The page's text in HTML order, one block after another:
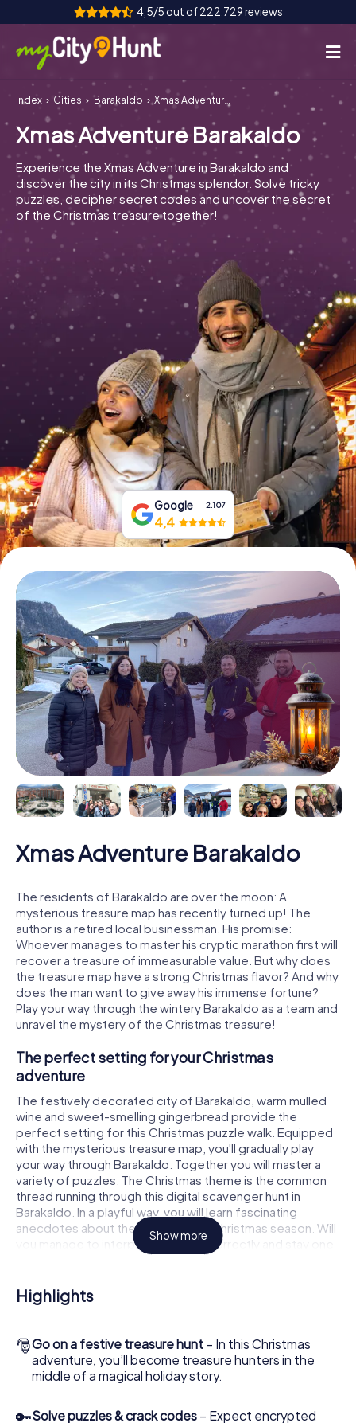
4,5/5 out of 222.729 reviews
How it works
Cities
Tours
Team Building
Tickets
INT AT CH
DE
ES
UK
IT
NL
Book Tickets
Buy Gift Vouchers
Index Cities Barakaldo Xmas Adventure Barakaldo
Xmas Adventure Barakaldo
Experience the Xmas Adventure in Barakaldo and
discover the city in its Christmas splendor. Solve tricky
puzzles, decipher secret codes and uncover the secret
of the Christmas treasure together!
Google 2.107
4,4
Xmas Adventure Barakaldo
The residents of Barakaldo are over the moon: A
mysterious treasure map has recently turned up! The
author is a retired local businessman. His promise:
Whoever manages to master his cryptic marathon first will
recover a treasure of immeasurable value. But why does
the treasure map have a strong Christmas flavor? And why
does the man want to give away his immense fortune?
Play your way through the wintery Barakaldo as a team and
unravel the mystery of the Christmas treasure!
The perfect setting for your Christmas
adventure
The festively decorated city of Barakaldo, warm mulled
wine and sweet-smelling gingerbread provide the
perfect setting for this Christmas puzzle walk. Equipped
with the mysterious treasure map, you'll gradually play
your way through Barakaldo. Together you will master a
variety of puzzles. The Christmas theme is the common
thread running through this digital scavenger hunt in
Barakaldo. In a playful way, you will learn fascinating
anecdotes about the approaching Christmas season. Will
you manage to interpret the clues correctly and stay one
step ahead of other teams of treasure hunters?
The Christmas market of Barakaldo as a
stopover
Put together a competent team of friends or family
members and set off together on a Christmas scavenger
hunt through Barakaldo. All you need is a participation
ticket, a smartphone with Internet access and the right
Show more
Highlights
🎅Go on a festive treasure hunt – In this Christmas
adventure, you’ll become treasure hunters in the
middle of a magical holiday story.
🔑Solve puzzles & crack codes – Expect encrypted